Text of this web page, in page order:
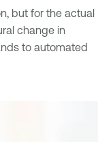
but for the actual
change in
to automated